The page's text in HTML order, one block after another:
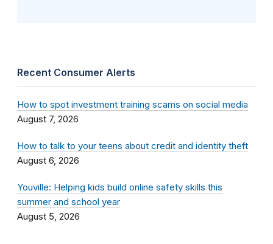
Recent Consumer Alerts
How to spot investment training scams on social media
August 7, 2026
How to talk to your teens about credit and identity theft
August 6, 2026
Youville: Helping kids build online safety skills this
summer and school year
August 5, 2026